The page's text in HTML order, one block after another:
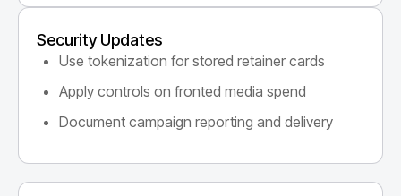
Security Updates
Use tokenization for stored retainer cards
Apply controls on fronted media spend
Document campaign reporting and delivery